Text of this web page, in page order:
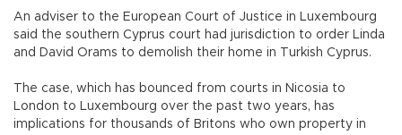
An adviser to the European Court of Justice in Luxembourg
said the southern Cyprus court had jurisdiction to order Linda
and David Orams to demolish their home in Turkish Cyprus.
The case, which has bounced from courts in Nicosia to
London to Luxembourg over the past two years, has
implications for thousands of Britons who own property in